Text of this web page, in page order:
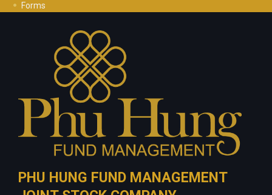
Forms
Privacy Policy
PHU HUNG FUND MANAGEMENT